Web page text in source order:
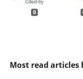
0
Most read articles